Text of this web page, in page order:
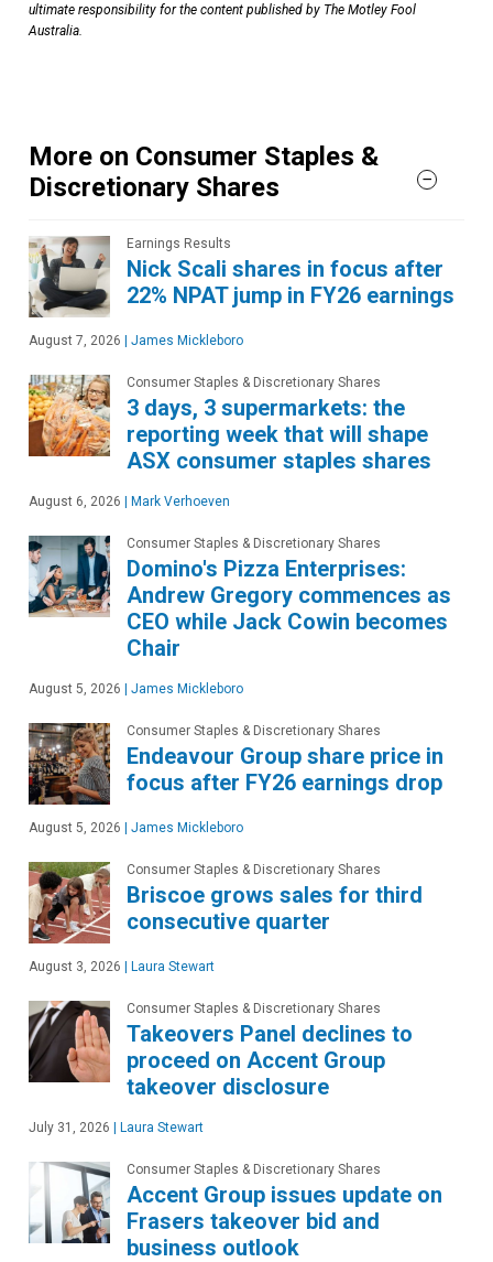
ultimate responsibility for the content published by The Motley Fool
Australia.
More on Consumer Staples &
Discretionary Shares
Earnings Results
Nick Scali shares in focus after
22% NPAT jump in FY26 earnings
August 7, 2026 | James Mickleboro
Consumer Staples & Discretionary Shares
3 days, 3 supermarkets: the
reporting week that will shape
ASX consumer staples shares
August 6, 2026 | Mark Verhoeven
Consumer Staples & Discretionary Shares
Domino's Pizza Enterprises:
Andrew Gregory commences as
CEO while Jack Cowin becomes
Chair
August 5, 2026 | James Mickleboro
Consumer Staples & Discretionary Shares
Endeavour Group share price in
focus after FY26 earnings drop
August 5, 2026 | James Mickleboro
Consumer Staples & Discretionary Shares
Briscoe grows sales for third
consecutive quarter
August 3, 2026 | Laura Stewart
Consumer Staples & Discretionary Shares
Takeovers Panel declines to
proceed on Accent Group
takeover disclosure
July 31, 2026 | Laura Stewart
Consumer Staples & Discretionary Shares
Accent Group issues update on
Frasers takeover bid and
business outlook